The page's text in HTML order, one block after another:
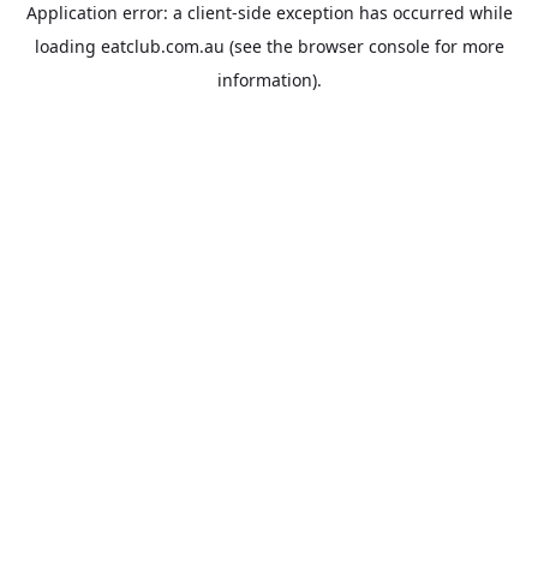
Application error: a client-side exception has occurred while
loading eatclub.com.au (see the browser consolefor more
information).